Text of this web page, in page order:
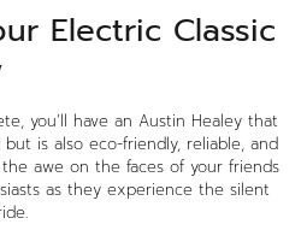
Electric Classic
you’ll have an Austin Healey that
is also eco-friendly, reliable, and
awe on the faces of your friends
as they experience the silent